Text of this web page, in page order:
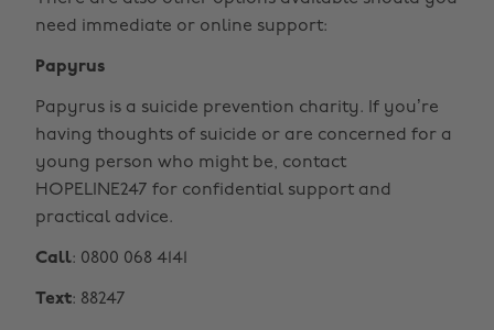
need immediate or online support:
Papyrus
Papyrus is a suicide prevention charity. If you’re
having thoughts of suicide or are concerned for a
young person who might be, contact
HOPELINE247 for confidential support and
practical advice.
Call: 0800 068 4141
Text: 88247